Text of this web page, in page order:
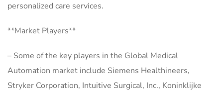
personalized care services.
**Market Players**
– Some of the key players in the Global Medical
Automation market include Siemens Healthineers,
Stryker Corporation, Intuitive Surgical, Inc., Koninklijke